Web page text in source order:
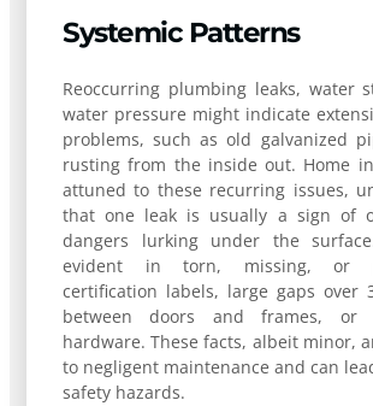
Systemic Patterns
Reoccurring plumbing leaks, water
water pressure might indicate
problems, such as old galvanized
rusting from the inside out. Home
attuned to these recurring issues,
that one leak is usually a sign of
dangers lurking under the
evident in torn, missing, or
certification labels, large gaps over
between doors and frames, or
hardware. These facts, albeit minor,
to negligent maintenance and can
safety hazards.